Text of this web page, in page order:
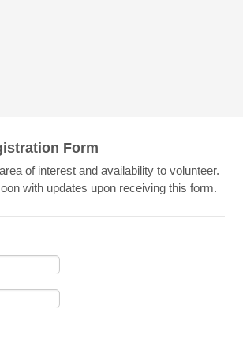
Form
of interest and availability to volunteer.
with updates upon receiving this form.